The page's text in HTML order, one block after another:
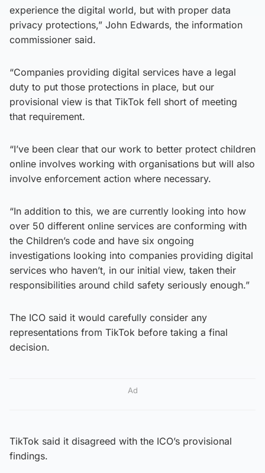
experience the digital world, but with proper data
privacy protections,” John Edwards, the information
commissioner said.
“Companies providing digital services have a legal
duty to put those protections in place, but our
provisional view is that TikTok fell short of meeting
that requirement.
“I’ve been clear that our work to better protect children
online involves working with organisations but will also
involve enforcement action where necessary.
“In addition to this, we are currently looking into how
over 50 different online services are conforming with
the Children’s code and have six ongoing
investigations looking into companies providing digital
services who haven’t, in our initial view, taken their
responsibilities around child safety seriously enough.”
The ICO said it would carefully consider any
representations from TikTok before taking a final
decision.
Ad
TikTok said it disagreed with the ICO’s provisional
findings.